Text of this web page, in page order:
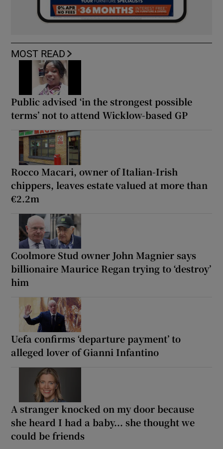
MOST READ
Public advised ‘in the strongest possible
terms’ not to attend Wicklow-based GP
Rocco Macari, owner of Italian-Irish
chippers, leaves estate valued at more than
€2.2m
Coolmore Stud owner John Magnier says
billionaire Maurice Regan trying to ‘destroy’
him
Uefa confirms ‘departure payment’ to
alleged lover of Gianni Infantino
A stranger knocked on my door because
she heard I had a baby... she thought we
could be friends